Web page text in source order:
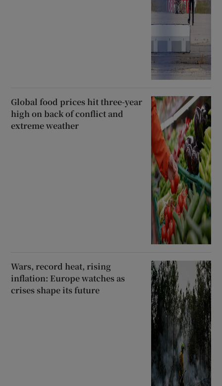
Global food prices hit three-year
high on back of conflict and
extreme weather
Wars, record heat, rising
inflation: Europe watches as
crises shape its future